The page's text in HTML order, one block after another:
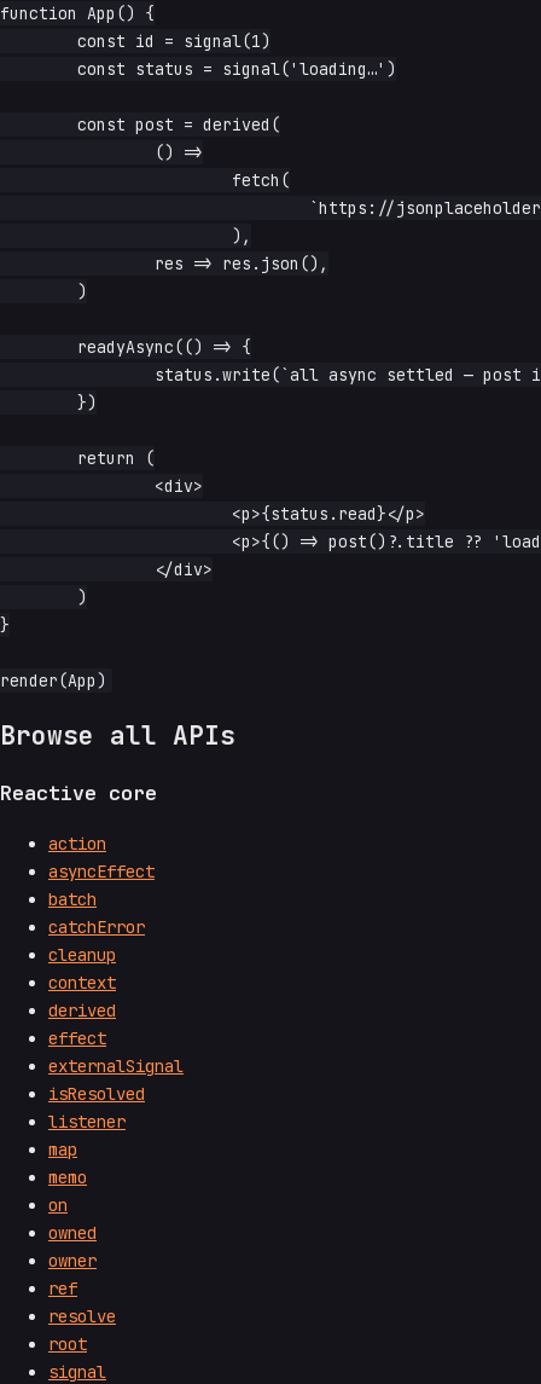
function App() {
}
Browse all APIs
Reactive core
action
asyncEffect
batch
catchError
cleanup
context
derived
effect
externalSignal
isResolved
listener
map
memo
on
owned
owner
ref
resolve
root
signal